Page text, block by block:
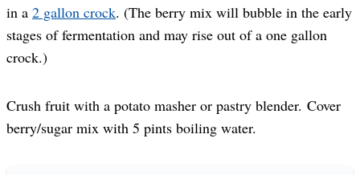
in a 2 gallon crock. (The berry mix will bubble in the early
stages of fermentation and may rise out of a one gallon
crock.)
Crush fruit with a potato masher or pastry blender. Cover
berry/sugar mix with 5 pints boiling water.